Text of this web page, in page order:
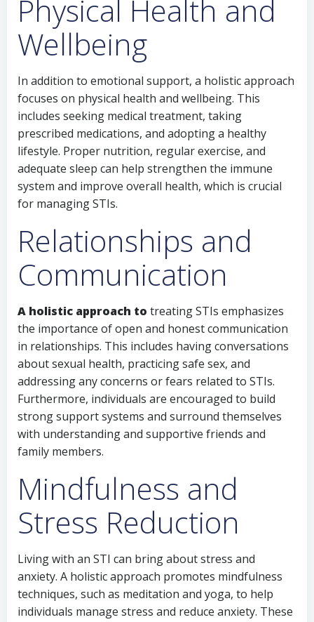
Physical Health and
Wellbeing
In addition to emotional support, a holistic approach
focuses on physical health and wellbeing. This
includes seeking medical treatment, taking
prescribed medications, and adopting a healthy
lifestyle. Proper nutrition, regular exercise, and
adequate sleep can help strengthen the immune
system and improve overall health, which is crucial
for managing STIs.
Relationships and
Communication
A holistic approach to treating STIs emphasizes
the importance of open and honest communication
in relationships. This includes having conversations
about sexual health, practicing safe sex, and
addressing any concerns or fears related to STIs.
Furthermore, individuals are encouraged to build
strong support systems and surround themselves
with understanding and supportive friends and
family members.
Mindfulness and
Stress Reduction
Living with an STI can bring about stress and
anxiety. A holistic approach promotes mindfulness
techniques, such as meditation and yoga, to help
individuals manage stress and reduce anxiety. These